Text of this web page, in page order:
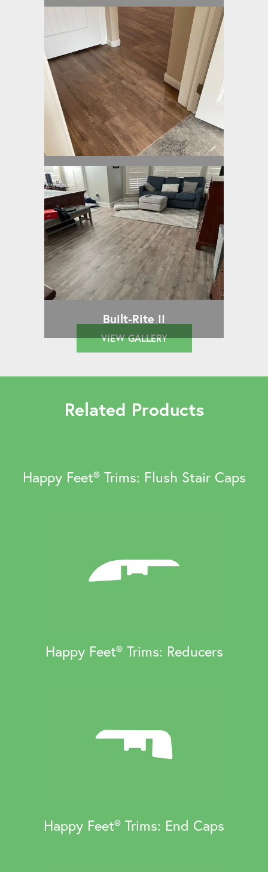
Built-Rite II
Built-Rite II
Built-Rite II
VIEW GALLERY
Related Products
Happy Feet® Trims: Flush Stair Caps
Happy Feet® Trims: Reducers
Happy Feet® Trims: End Caps